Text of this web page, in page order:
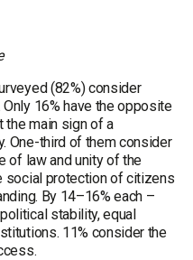
(82%) consider
16% have the opposite
the main sign of a
One-third of them consider
of law and unity of the
social protection of citizens
By 14–16% each –
stability, equal
11% consider the